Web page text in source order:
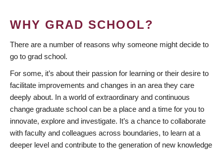
WHY GRAD SCHOOL?
There are a number of reasons why someone might decide to
go to grad school.
For some, it’s about their passion for learning or their desire to
facilitate improvements and changes in an area they care
deeply about. In a world of extraordinary and continuous
change graduate school can be a place and a time for you to
innovate, explore and investigate. It’s a chance to collaborate
with faculty and colleagues across boundaries, to learn at a
deeper level and contribute to the generation of new knowledge